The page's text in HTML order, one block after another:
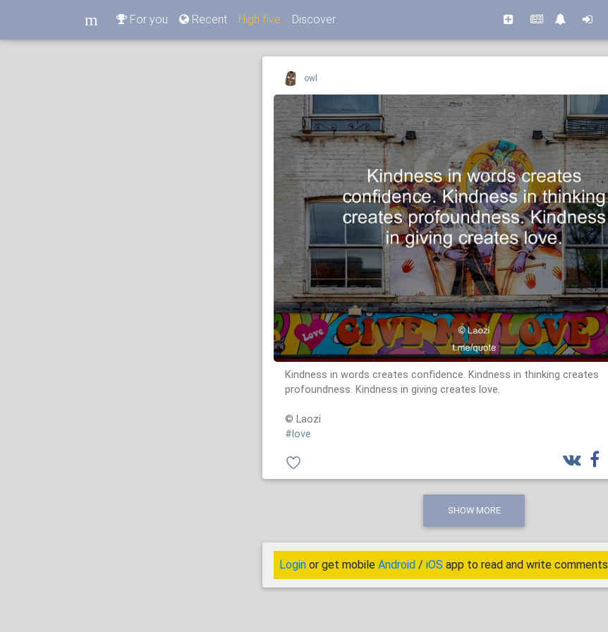
m For you Recent High five Discover
owl
Kindness in words creates confidence. Kindness in thinking creates
profoundness. Kindness in giving creates love.
© Laozi
#love
SHOW MORE
Login or get mobile Android / iOS app to read and write comments